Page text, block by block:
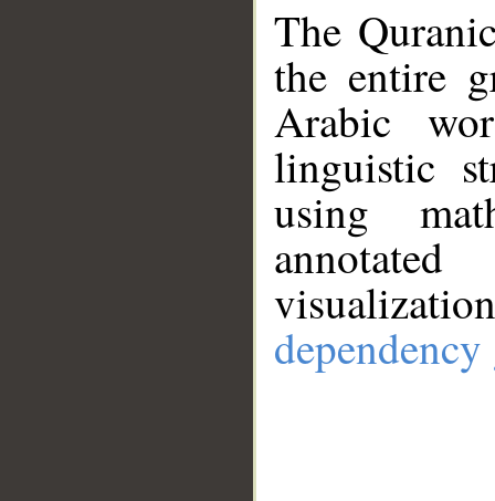
The
the entire
Arabic
linguistic
using